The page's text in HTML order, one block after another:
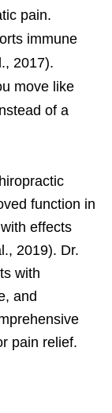
pain.
immune
2017).
move like
of a
function in
effects
2019). Dr.
with
and
pain relief.